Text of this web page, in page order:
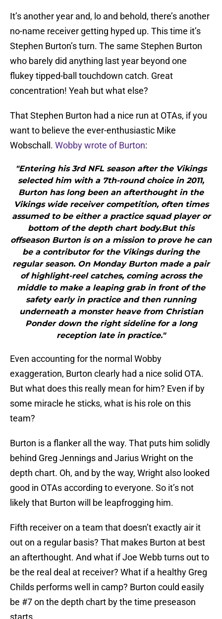
It’s another year and, lo and behold, there’s another
no-name receiver getting hyped up. This time it’s
Stephen Burton’s turn. The same Stephen Burton
who barely did anything last year beyond one
flukey tipped-ball touchdown catch. Great
concentration! Yeah but what else?
That Stephen Burton had a nice run at OTAs, if you
want to believe the ever-enthusiastic Mike
Wobschall. Wobby wrote of Burton:
"Entering his 3rd NFL season after the Vikings
selected him with a 7th-round choice in 2011,
Burton has long been an afterthought in the
Vikings wide receiver competition, often times
assumed to be either a practice squad player or
bottom of the depth chart body.But this
offseason Burton is on a mission to prove he can
be a contributor for the Vikings during the
regular season. On Monday Burton made a pair
of highlight-reel catches, coming across the
middle to make a leaping grab in front of the
safety early in practice and then running
underneath a monster heave from Christian
Ponder down the right sideline for a long
reception late in practice."
Even accounting for the normal Wobby
exaggeration, Burton clearly had a nice solid OTA.
But what does this really mean for him? Even if by
some miracle he sticks, what is his role on this
team?
Burton is a flanker all the way. That puts him solidly
behind Greg Jennings and Jarius Wright on the
depth chart. Oh, and by the way, Wright also looked
good in OTAs according to everyone. So it’s not
likely that Burton will be leapfrogging him.
Fifth receiver on a team that doesn’t exactly air it
out on a regular basis? That makes Burton at best
an afterthought. And what if Joe Webb turns out to
be the real deal at receiver? What if a healthy Greg
Childs performs well in camp? Burton could easily
be #7 on the depth chart by the time preseason
starts.